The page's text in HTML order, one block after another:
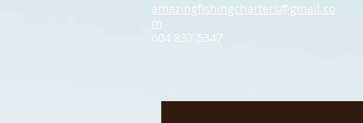
amazingfishingcharters@gmail.co
m
604 837 5347